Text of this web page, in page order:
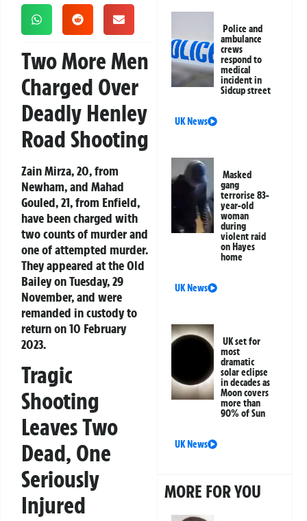
Two More Men
Charged Over
Deadly Henley
Road Shooting
Zain Mirza, 20, from
Newham, and Mahad
Gouled, 21, from Enfield,
have been charged with
two counts of murder and
one of attempted murder.
They appeared at the Old
Bailey on Tuesday, 29
November, and were
remanded in custody to
return on 10 February
2023.
Tragic
Shooting
Leaves Two
Dead, One
Seriously
Injured
Police and
ambulance
crews
respond to
medical
incident in
Sidcup street
UK News
Masked
gang
terrorise 83-
year-old
woman
during
violent raid
on Hayes
home
UK News
UK set for
most
dramatic
solar eclipse
in decades as
Moon covers
more than
90% of Sun
UK News
MORE FOR YOU